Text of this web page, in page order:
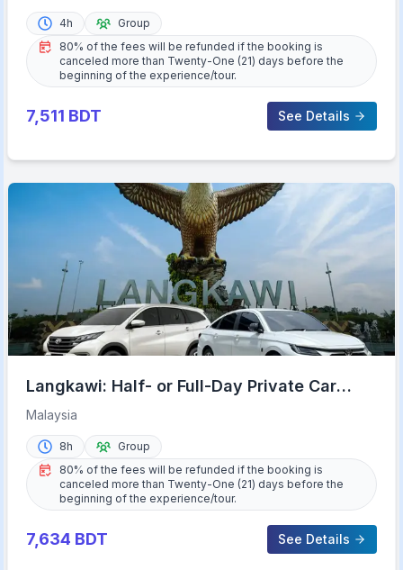
4h
Group
80% of the fees will be refunded if the booking is
canceled more than Twenty-One (21) days before the
beginning of the experience/tour.
7,511 BDT See Details
Langkawi: Half- or Full-Day Private Car
Tour of Highlights
Malaysia
8h
Group
80% of the fees will be refunded if the booking is
canceled more than Twenty-One (21) days before the
beginning of the experience/tour.
7,634 BDT See Details